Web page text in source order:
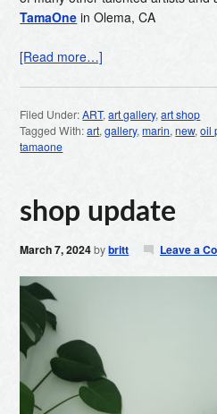
TamaOne in Olema, CA
[Read more…]
Filed Under:ART,art gallery,art shop
Tagged With:art,gallery,marin,new,oil
tamaone
shop update
March 7, 2024bybritt Leave a